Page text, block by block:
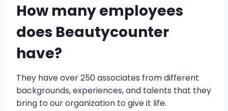
How many employees
does Beautycounter
have?
They have over 250 associates from different
backgrounds, experiences, and talents that they
bring to our organization to give it life.